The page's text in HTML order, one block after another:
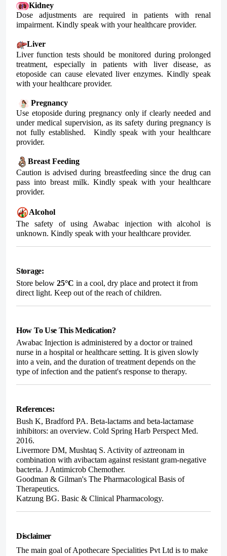
Kidney
Dose adjustments are required in patients with renal
impairment. Kindly speak with your healthcare provider.
Liver
Liver function tests should be monitored during prolonged
treatment, especially in patients with liver disease, as
etoposide can cause elevated liver enzymes. Kindly speak
with your healthcare provider.
Pregnancy
Use etoposide during pregnancy only if clearly needed and
under medical supervision, as its safety during pregnancy is
not fully established. Kindly speak with your healthcare
provider.
Breast Feeding
Caution is advised during breastfeeding since the drug can
pass into breast milk. Kindly speak with your healthcare
provider.
Alcohol
The safety of using Awabac injection with alcohol is
unknown. Kindly speak with your healthcare provider.
Storage:
Store below 25°C in a cool, dry place and protect it from
direct light. Keep out of the reach of children.
How To Use This Medication?
Awabac Injection is administered by a doctor or trained
nurse in a hospital or healthcare setting. It is given slowly
into a vein, and the duration of treatment depends on the
type of infection and the patient's response to therapy.
References:
Bush K, Bradford PA. Beta-lactams and beta-lactamase
inhibitors: an overview. Cold Spring Harb Perspect Med.
2016.
Livermore DM, Mushtaq S. Activity of aztreonam in
combination with avibactam against resistant gram-negative
bacteria. J Antimicrob Chemother.
Goodman & Gilman's The Pharmacological Basis of
Therapeutics.
Katzung BG. Basic & Clinical Pharmacology.
Disclaimer
The main goal of Apothecare Specialities Pvt Ltd is to make